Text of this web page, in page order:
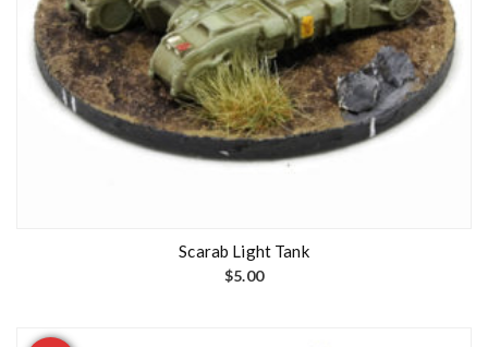
Scarab Light Tank
$5.00